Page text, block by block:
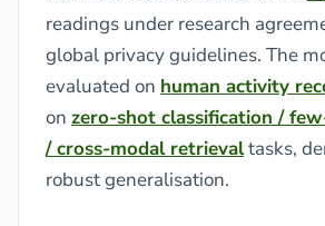
readings under research
global privacy guidelines. The
evaluated on human activity
on zero-shot classification /
/ cross-modal retrievaltasks,
robust generalisation.